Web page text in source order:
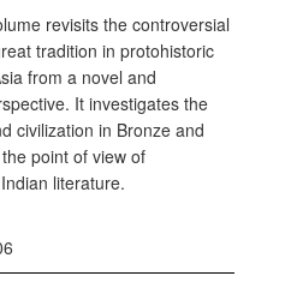
revisits the controversial
tradition in protohistoric
from a novel and
It investigates the
civilization in Bronze and
point of view of
literature.